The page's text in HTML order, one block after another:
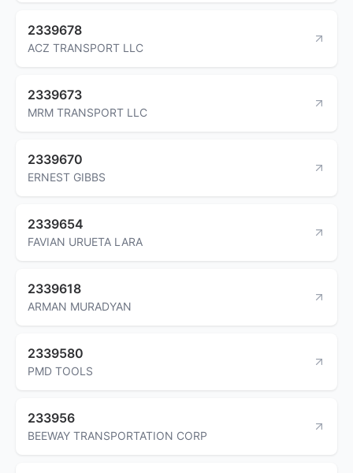
2339678
ACZ TRANSPORT LLC
2339673
MRM TRANSPORT LLC
2339670
ERNEST GIBBS
2339654
FAVIAN URUETA LARA
2339618
ARMAN MURADYAN
2339580
PMD TOOLS
233956
BEEWAY TRANSPORTATION CORP